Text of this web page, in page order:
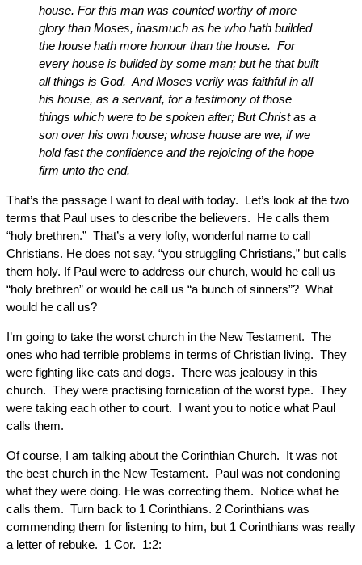
house. For this man was counted worthy of more
glory than Moses, inasmuch as he who hath builded
the house hath more honour than the house. For
every house is builded by some man; but he that built
all things is God. And Moses verily was faithful in all
his house, as a servant, for a testimony of those
things which were to be spoken after; But Christ as a
son over his own house; whose house are we, if we
hold fast the confidence and the rejoicing of the hope
firm unto the end.
That’s the passage I want to deal with today. Let’s look at the two
terms that Paul uses to describe the believers. He calls them
“holy brethren.” That’s a very lofty, wonderful name to call
Christians. He does not say, “you struggling Christians,” but calls
them holy. If Paul were to address our church, would he call us
“holy brethren” or would he call us “a bunch of sinners”? What
would he call us?
I’m going to take the worst church in the New Testament. The
ones who had terrible problems in terms of Christian living. They
were fighting like cats and dogs. There was jealousy in this
church. They were practising fornication of the worst type. They
were taking each other to court. I want you to notice what Paul
calls them.
Of course, I am talking about the Corinthian Church. It was not
the best church in the New Testament. Paul was not condoning
what they were doing. He was correcting them. Notice what he
calls them. Turn back to 1 Corinthians. 2 Corinthians was
commending them for listening to him, but 1 Corinthians was really
a letter of rebuke. 1 Cor. 1:2: